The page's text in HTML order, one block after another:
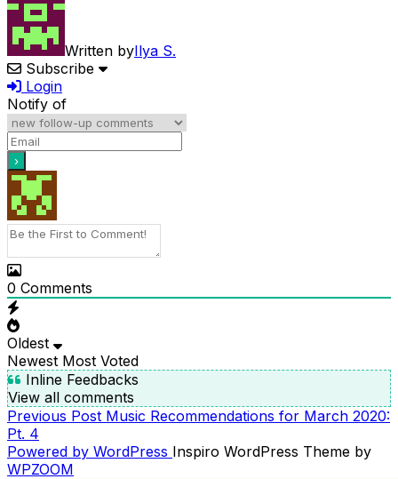
Written byIlya S.
Subscribe
Login
Notify of
0 Comments
Oldest
Newest Most Voted
Inline Feedbacks
View all comments
POST
NAVIGATION
Previous
Post
Previous Post Music Recommendations for March 2020:
Pt. 4
Powered by WordPress Inspiro WordPress Theme by
WPZOOM